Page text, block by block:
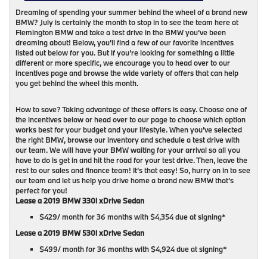
Dreaming of spending your summer behind the wheel of a brand new
BMW? July is certainly the month to stop in to see the team here at
Flemington BMW and take a test drive in the BMW you’ve been
dreaming about! Below, you’ll find a few of our favorite incentives
listed out below for you. But if you’re looking for something a little
different or more specific, we encourage you to head over to our
incentives page and browse the wide variety of offers that can help
you get behind the wheel this month.
How to save? Taking advantage of these offers is easy. Choose one of
the incentives below or head over to our page to choose which option
works best for your budget and your lifestyle. When you’ve selected
the right BMW, browse our inventory and schedule a test drive with
our team. We will have your BMW waiting for your arrival so all you
have to do is get in and hit the road for your test drive. Then, leave the
rest to our sales and finance team! It’s that easy! So, hurry on in to see
our team and let us help you drive home a brand new BMW that’s
perfect for you!
Lease a 2019 BMW 330i xDrive Sedan
$429/ month for 36 months with $4,354 due at signing*
Lease a 2019 BMW 530i xDrive Sedan
$499/ month for 36 months with $4,924 due at signing*